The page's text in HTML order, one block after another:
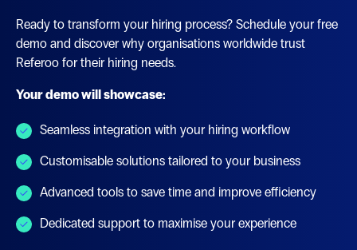
Ready to transform your hiring process? Schedule your free
demo and discover why organisations worldwide trust
Referoo for their hiring needs.
Your demo will showcase:
Seamless integration with your hiring workflow
Customisable solutions tailored to your business
Advanced tools to save time and improve efficiency
Dedicated support to maximise your experience